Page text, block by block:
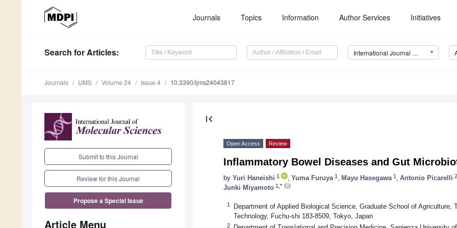
Journals Topics Information Author Services Initiatives
Search for Articles: International Journal of Molecular Sciences (IJMS)
Journals IJMS Volume 24 Issue 4 10.3390/ijms24043817
Submit to this Journal
Review for this Journal
Propose a Special Issue
Article Menu
first_page
Open Access Review
Inflammatory Bowel Diseases and Gut
by Yuri Haneishi 1 Yuma Furuya 1 Mayu Hasegawa 1 Antonio Picarelli 2
Junki Miyamoto 1,*
1
Department of Applied Biological Science, Graduate School of Agriculture,
Technology, Fuchu-shi 183-8509, Tokyo, Japan
2